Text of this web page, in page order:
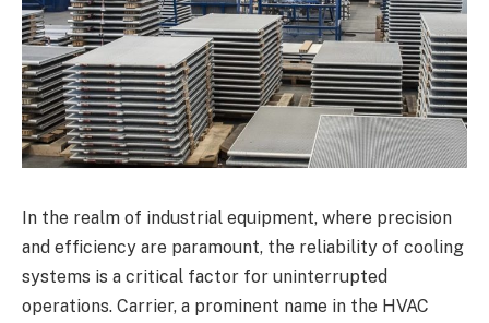
In the realm of industrial equipment, where precision
and efficiency are paramount, the reliability of cooling
systems is a critical factor for uninterrupted
operations. Carrier, a prominent name in the HVAC